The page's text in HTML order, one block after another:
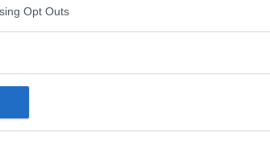
Opt Outs
di Lingua
bambini
bambini
Ludoteca per